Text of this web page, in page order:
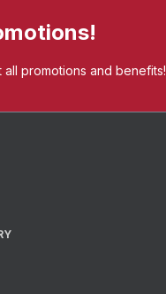
promotions and benefits!